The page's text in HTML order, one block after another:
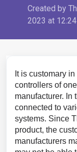
Created by
2023 at
It is customary
controllers of
manufacturer. In
connected to
systems. Since
product, the
manufacturers